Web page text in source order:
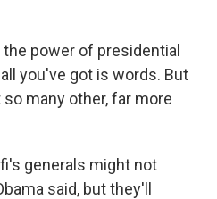
power of presidential
you've got is words. But
many other, far more
generals might not
said, but they'll